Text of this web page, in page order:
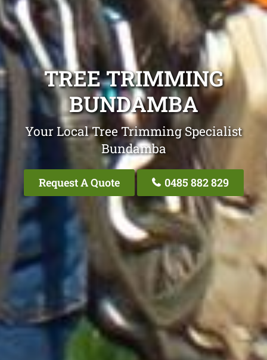
TREE TRIMMING
BUNDAMBA
Your Local Tree Trimming Specialist
Bundamba
Request A Quote 0485 882 829